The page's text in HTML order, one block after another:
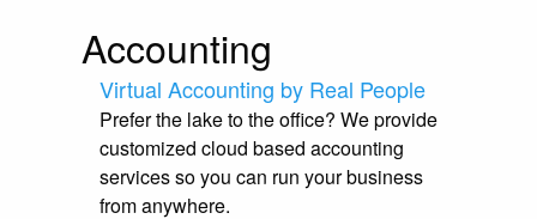
Accounting
Virtual Accounting by Real People
Prefer the lake to the office? We provide
customized cloud based accounting
services so you can run your business
from anywhere.